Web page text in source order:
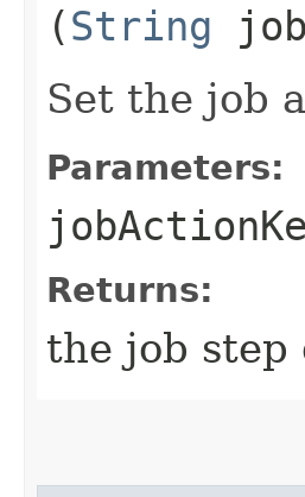
(String
Set the job
Parameters:
Returns:
the job step